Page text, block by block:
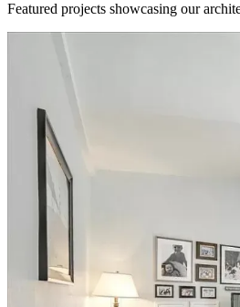
Featured projects showcasing our